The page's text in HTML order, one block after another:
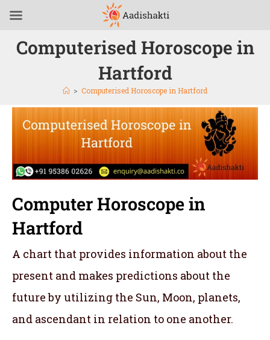
Computerised Horoscope in
Hartford
> Computerised Horoscope in Hartford
Computer Horoscope in
Hartford
A chart that provides information about the
present and makes predictions about the
future by utilizing the Sun, Moon, planets,
and ascendant in relation to one another.